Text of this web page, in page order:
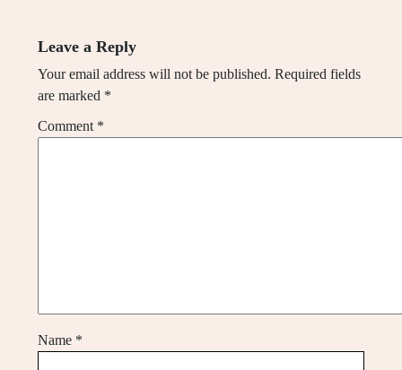
Leave a Reply
Your email address will not be published. Required fields
are marked *
Comment *
Name *